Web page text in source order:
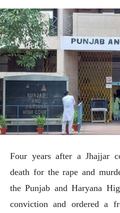
Four years after a Jhajjar
death for the rape and
the Punjab and Haryana
conviction and ordered a